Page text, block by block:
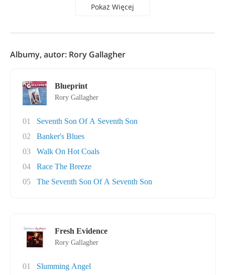
Pokaż Więcej
Albumy, autor: Rory Gallagher
Blueprint
Rory Gallagher
01
Seventh Son Of A Seventh Son
02
Banker's Blues
03
Walk On Hot Coals
04
Race The Breeze
05
The Seventh Son Of A Seventh Son
Fresh Evidence
Rory Gallagher
01
Slumming Angel